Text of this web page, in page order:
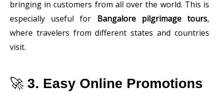
bringing in customers from all over the world. This is
especially useful for Bangalore pilgrimage tours,
where travelers from different states and countries
visit.
🚀 3. Easy Online Promotions